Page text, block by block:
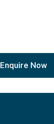
Enquire Now